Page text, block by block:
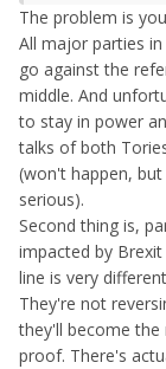
such strong
if it didnt still
caught up in
racist/
mention plus
was truly illegal
nullified by the
The problem is
All major parties
go against the
middle. And
to stay in power
talks of both
(won't happen,
serious).
Second thing is,
impacted by
line is very
They're not
they'll become the
proof. There's